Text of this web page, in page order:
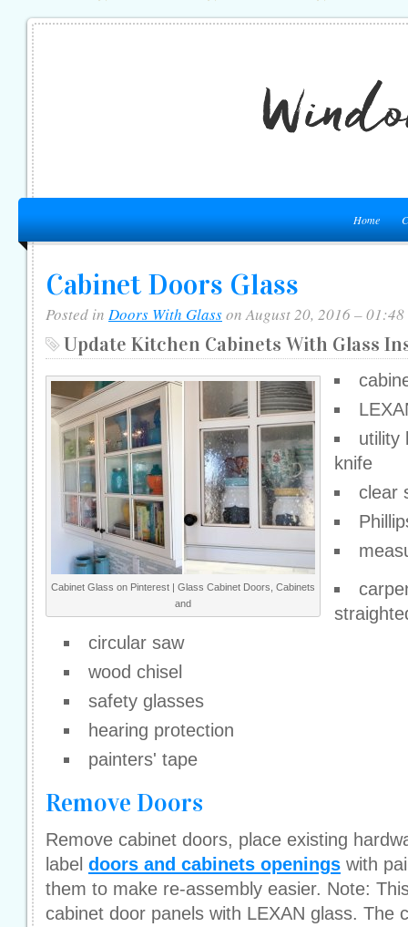
Home
Cabinet Doors Glass
Posted in Doors With Glasson August 20, 2016 – 01:48
Update Kitchen Cabinets With Glass
Cabinet Glass on Pinterest | Glass Cabinet Doors, Cabinets
and
utility
knife
clear
circular saw
wood chisel
safety glasses
hearing protection
painters' tape
Remove Doors
Remove cabinet doors, place existing
label doors and cabinets openings with
them to make re-assembly easier. Note:
cabinet door panels with LEXAN glass. The